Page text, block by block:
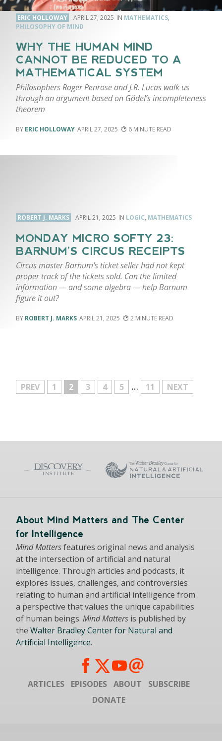
ERIC HOLLOWAY APRIL 27, 2025 MATHEMATICS,
PHILOSOPHY OF MIND
WHY THE HUMAN MIND
CANNOT BE REDUCED TO A
MATHEMATICAL SYSTEM
Philosophers Roger Penrose and J.R. Lucas walk us
through an argument based on Gödel’s incompleteness
theorem
ERIC HOLLOWAY APRIL 27, 2025 6
ROBERT J. MARKS APRIL 21, 2025 LOGIC, MATHEMATICS
MONDAY MICRO SOFTY 23:
BARNUM’S CIRCUS RECEIPTS
Circus master Barnum's ticket seller had not kept
proper track of the tickets sold. Can the limited
information — and some algebra — help Barnum
figure it out?
ROBERT J. MARKS APRIL 21, 2025 2
MORE
PREV 1 2 3 4 5 … 11 NEXT
About Mind Matters and The Center
for Intelligence
Mind Mattersfeatures original news and analysis
at the intersection of artificial and natural
intelligence. Through articles and podcasts, it
explores issues, challenges, and controversies
relating to human and artificial intelligence from
a perspective that values the unique capabilities
of human beings. Mind Matters is published by
the Walter Bradley Center for Natural and
Artificial Intelligence.
ARTICLES EPISODES ABOUT
SUBSCRIBE
DONATE